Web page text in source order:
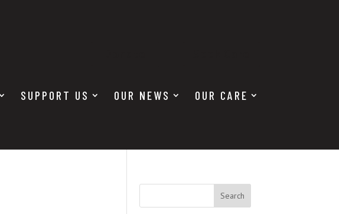
SUPPORT US OUR NEWS OUR CARE
Search